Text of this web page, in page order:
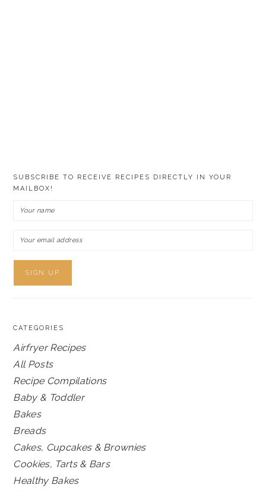
SUBSCRIBE TO RECEIVE RECIPES DIRECTLY IN YOUR
MAILBOX!
CATEGORIES
Airfryer Recipes
All Posts
Recipe Compilations
Baby & Toddler
Bakes
Breads
Cakes, Cupcakes & Brownies
Cookies, Tarts & Bars
Healthy Bakes